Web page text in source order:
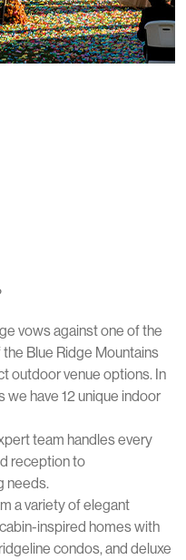
vows against one of the
Blue Ridge Mountains
outdoor venue options. In
have 12 unique indoor
team handles every
reception to
needs.
a variety of elegant
inspired homes with
condos, and deluxe